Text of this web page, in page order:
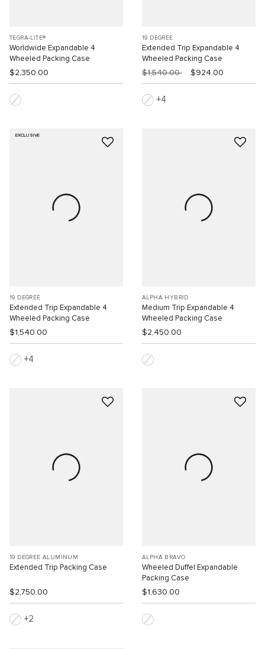
TEGRA-LITE®
Worldwide Expandable 4
Wheeled Packing Case
$2,350.00
19 DEGREE
Extended Trip Expandable 4
Wheeled Packing Case
$1,540.00 $924.00
4
EXCLUSIVE
19 DEGREE
Extended Trip Expandable 4
Wheeled Packing Case
$1,540.00
4
ALPHA HYBRID
Medium Trip Expandable 4
Wheeled Packing Case
$2,450.00
19 DEGREE ALUMINUM
Extended Trip Packing Case
$2,750.00
2
ALPHA BRAVO
Wheeled Duffel Expandable
Packing Case
$1,630.00